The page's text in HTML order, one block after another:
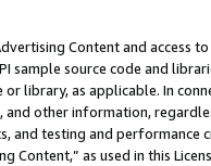
Content and access
sample source code and
library, as applicable. In
and other information,
and testing and
Content,” as used in this